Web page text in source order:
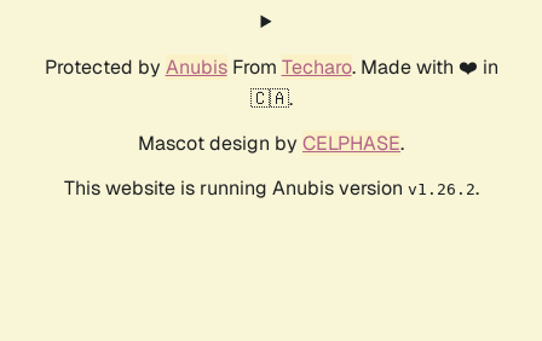
Protected by AnubisFrom Techaro. Made with ❤️ in
🇨🇦.
Mascot design by CELPHASE.
This website is running Anubis version v1.26.2.